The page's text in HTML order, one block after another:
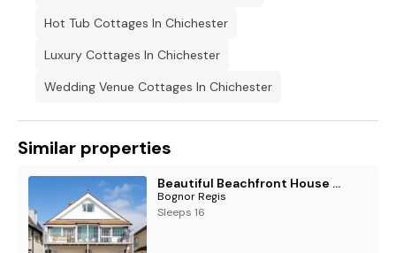
Hot Tub Cottages In Chichester
Luxury Cottages In Chichester
Wedding Venue Cottages In Chichester
Similar properties
Beautiful Beachfront House wth Balcony & Sea Views
Bognor Regis
Sleeps 16